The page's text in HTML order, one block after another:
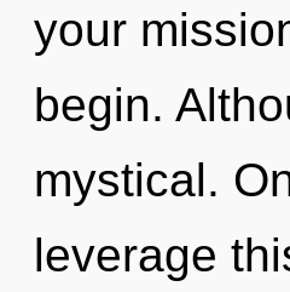
your
begin.
mystical.
leverage